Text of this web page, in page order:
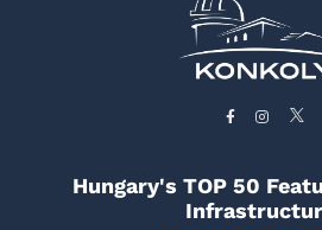
Hungary's TOP 50